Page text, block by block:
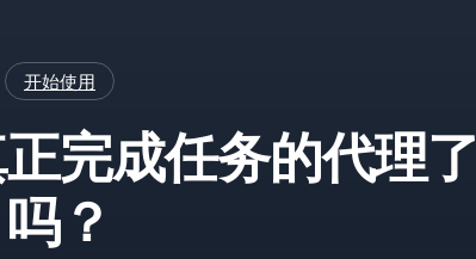
开始使用
完成任务的代理了
吗？